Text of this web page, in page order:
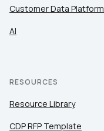
Customer Data Platform
AI
RESOURCES
Resource Library
CDP RFP Template